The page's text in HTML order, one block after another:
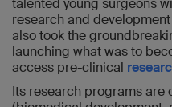
talented young surgeons
research and
also took the
launching what was to
access pre-clinical
Its research programs are